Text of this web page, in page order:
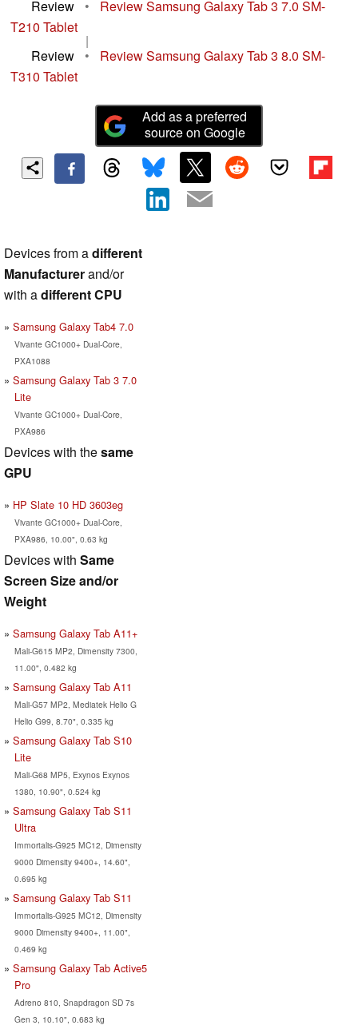
Review
•
Review Samsung Galaxy Tab 3 7.0 SM-
T210 Tablet
|
Review
•
Review Samsung Galaxy Tab 3 8.0 SM-
T310 Tablet
Add as a preferred
source on Google
Devices from adifferent
Manufacturerand/or
with adifferent CPU
Samsung Galaxy Tab4 7.0
Vivante GC1000+ Dual-Core,
PXA1088
Samsung Galaxy Tab 3 7.0
Lite
Vivante GC1000+ Dual-Core,
PXA986
Devices with thesame
GPU
HP Slate 10 HD 3603eg
Vivante GC1000+ Dual-Core,
PXA986, 10.00", 0.63 kg
Devices with Same
Screen Size and/or
Weight
Samsung Galaxy Tab A11+
Mali-G615 MP2, Dimensity 7300,
11.00", 0.482 kg
Samsung Galaxy Tab A11
Mali-G57 MP2, Mediatek Helio G
Helio G99, 8.70", 0.335 kg
Samsung Galaxy Tab S10
Lite
Mali-G68 MP5, Exynos Exynos
1380, 10.90", 0.524 kg
Samsung Galaxy Tab S11
Ultra
Immortalis-G925 MC12, Dimensity
9000 Dimensity 9400+, 14.60",
0.695 kg
Samsung Galaxy Tab S11
Immortalis-G925 MC12, Dimensity
9000 Dimensity 9400+, 11.00",
0.469 kg
Samsung Galaxy Tab Active5
Pro
Adreno 810, Snapdragon SD 7s
Gen 3, 10.10", 0.683 kg